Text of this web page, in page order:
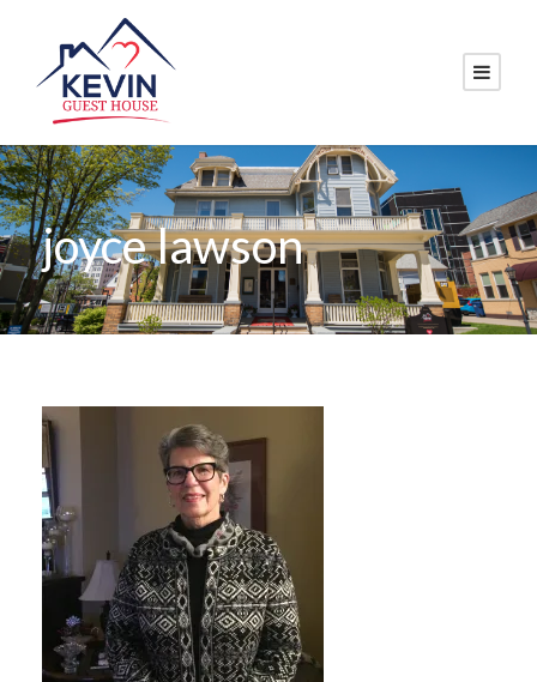
joyce lawson